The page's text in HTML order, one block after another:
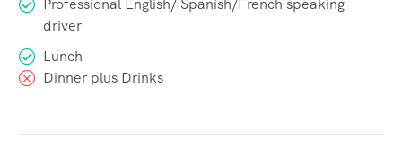
Professional English/ Spanish/French speaking
driver
Lunch
Dinner plus Drinks